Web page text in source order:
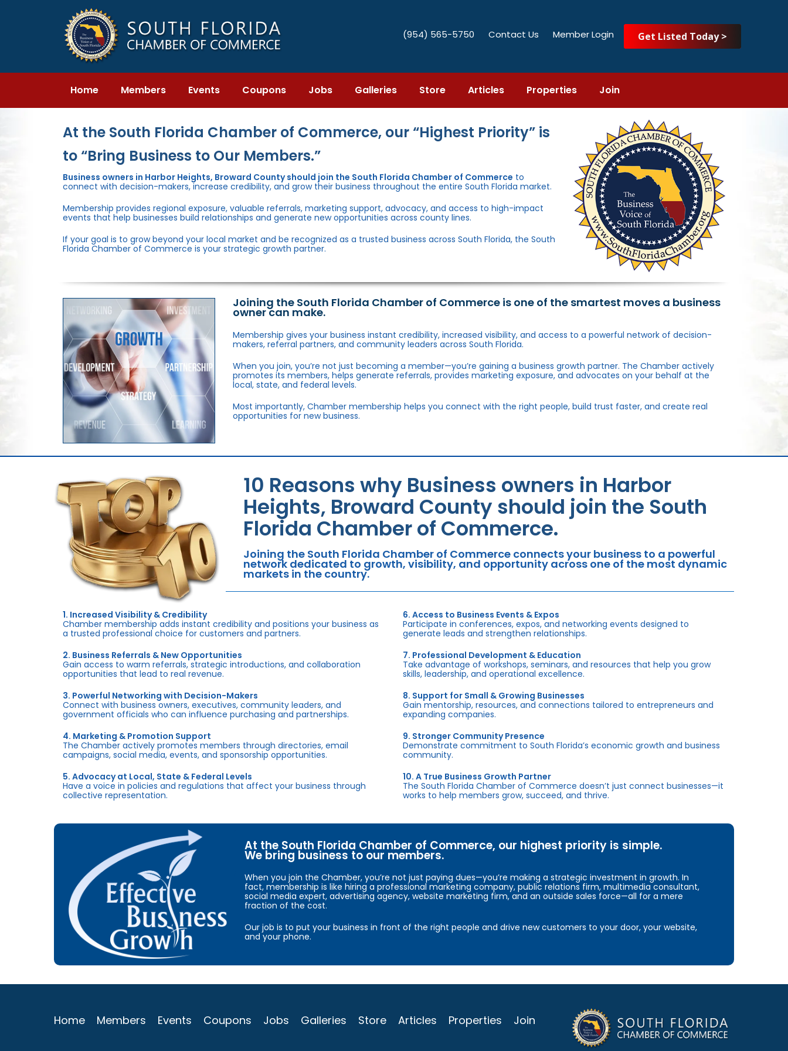
navigation
(954) 565-5750 Contact Us Member Login Get Listed Today >
Home Members Events Coupons Jobs Galleries Store Articles Properties Join
At the South Florida Chamber of Commerce, our “Highest Priority” is
to “Bring Business to Our Members.”
Business owners in Harbor Heights, Broward County should join the South Florida Chamber of Commerce to
connect with decision-makers, increase credibility, and grow their business throughout the entire South Florida market.
Membership provides regional exposure, valuable referrals, marketing support, advocacy, and access to high-impact
events that help businesses build relationships and generate new opportunities across county lines.
If your goal is to grow beyond your local market and be recognized as a trusted business across South Florida, the South
Florida Chamber of Commerce is your strategic growth partner.
Joining the South Florida Chamber of Commerce is one of the smartest moves a business
owner can make.
Membership gives your business instant credibility, increased visibility, and access to a powerful network of decision-
makers, referral partners, and community leaders across South Florida.
When you join, you’re not just becoming a member—you’re gaining a business growth partner. The Chamber actively
promotes its members, helps generate referrals, provides marketing exposure, and advocates on your behalf at the
local, state, and federal levels.
Most importantly, Chamber membership helps you connect with the right people, build trust faster, and create real
opportunities for new business.
10 Reasons why Business owners in Harbor
Heights, Broward County should join the South
Florida Chamber of Commerce.
Joining the South Florida Chamber of Commerce connects your business to a powerful
network dedicated to growth, visibility, and opportunity across one of the most dynamic
markets in the country.
1. Increased Visibility & Credibility
Chamber membership adds instant credibility and positions your business as
a trusted professional choice for customers and partners.
2. Business Referrals & New Opportunities
Gain access to warm referrals, strategic introductions, and collaboration
opportunities that lead to real revenue.
3. Powerful Networking with Decision-Makers
Connect with business owners, executives, community leaders, and
government officials who can influence purchasing and partnerships.
4. Marketing & Promotion Support
The Chamber actively promotes members through directories, email
campaigns, social media, events, and sponsorship opportunities.
5. Advocacy at Local, State & Federal Levels
Have a voice in policies and regulations that affect your business through
collective representation.
6. Access to Business Events & Expos
Participate in conferences, expos, and networking events designed to
generate leads and strengthen relationships.
7. Professional Development & Education
Take advantage of workshops, seminars, and resources that help you grow
skills, leadership, and operational excellence.
8. Support for Small & Growing Businesses
Gain mentorship, resources, and connections tailored to entrepreneurs and
expanding companies.
9. Stronger Community Presence
Demonstrate commitment to South Florida’s economic growth and business
community.
10. A True Business Growth Partner
The South Florida Chamber of Commerce doesn’t just connect businesses—it
works to help members grow, succeed, and thrive.
At the South Florida Chamber of Commerce, our highest priority is simple.
We bring business to our members.
When you join the Chamber, you’re not just paying dues—you’re making a strategic investment in growth. In
fact, membership is like hiring a professional marketing company, public relations firm, multimedia consultant,
social media expert, advertising agency, website marketing firm, and an outside sales force—all for a mere
fraction of the cost.
Our job is to put your business in front of the right people and drive new customers to your door, your website,
and your phone.
Home Members Events Coupons Jobs Galleries Store Articles Properties Join